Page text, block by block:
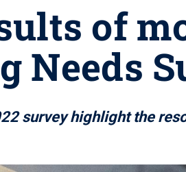
of
Needs
survey highlight the